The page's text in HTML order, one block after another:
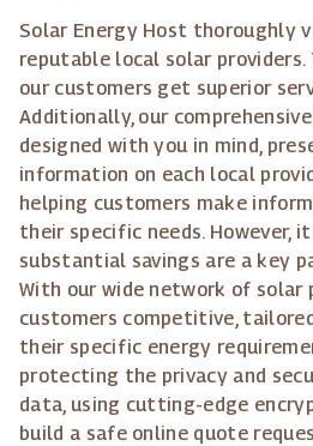
Solar Energy Host thoroughly
reputable local solar
our customers get superior
Additionally, our
designed with you in mind,
information on each local
helping customers make
their specific needs. However,
substantial savings are a key
With our wide network of solar
customers competitive,
their specific energy
protecting the privacy and
data, using cutting-edge
build a safe online quote